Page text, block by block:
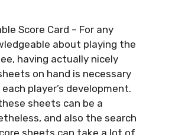
Score Card – For any
about playing the
having actually nicely
on hand is necessary
player’s development.
sheets can be a
and also the search
sheets can take a lot of